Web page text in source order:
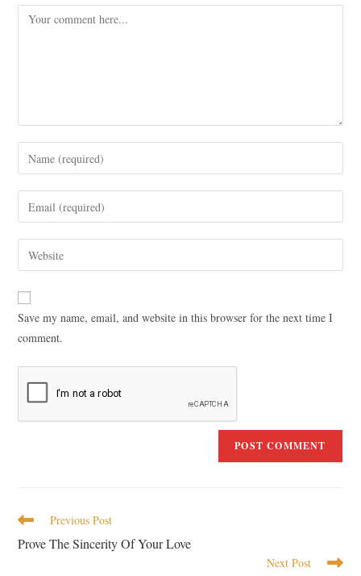
Save my name, email, and website in this browser for the next time I
comment.
Previous Post
Prove The Sincerity Of Your Love
Next Post